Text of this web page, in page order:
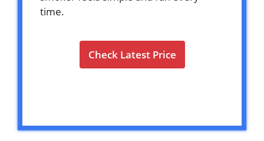
time.
Check Latest Price